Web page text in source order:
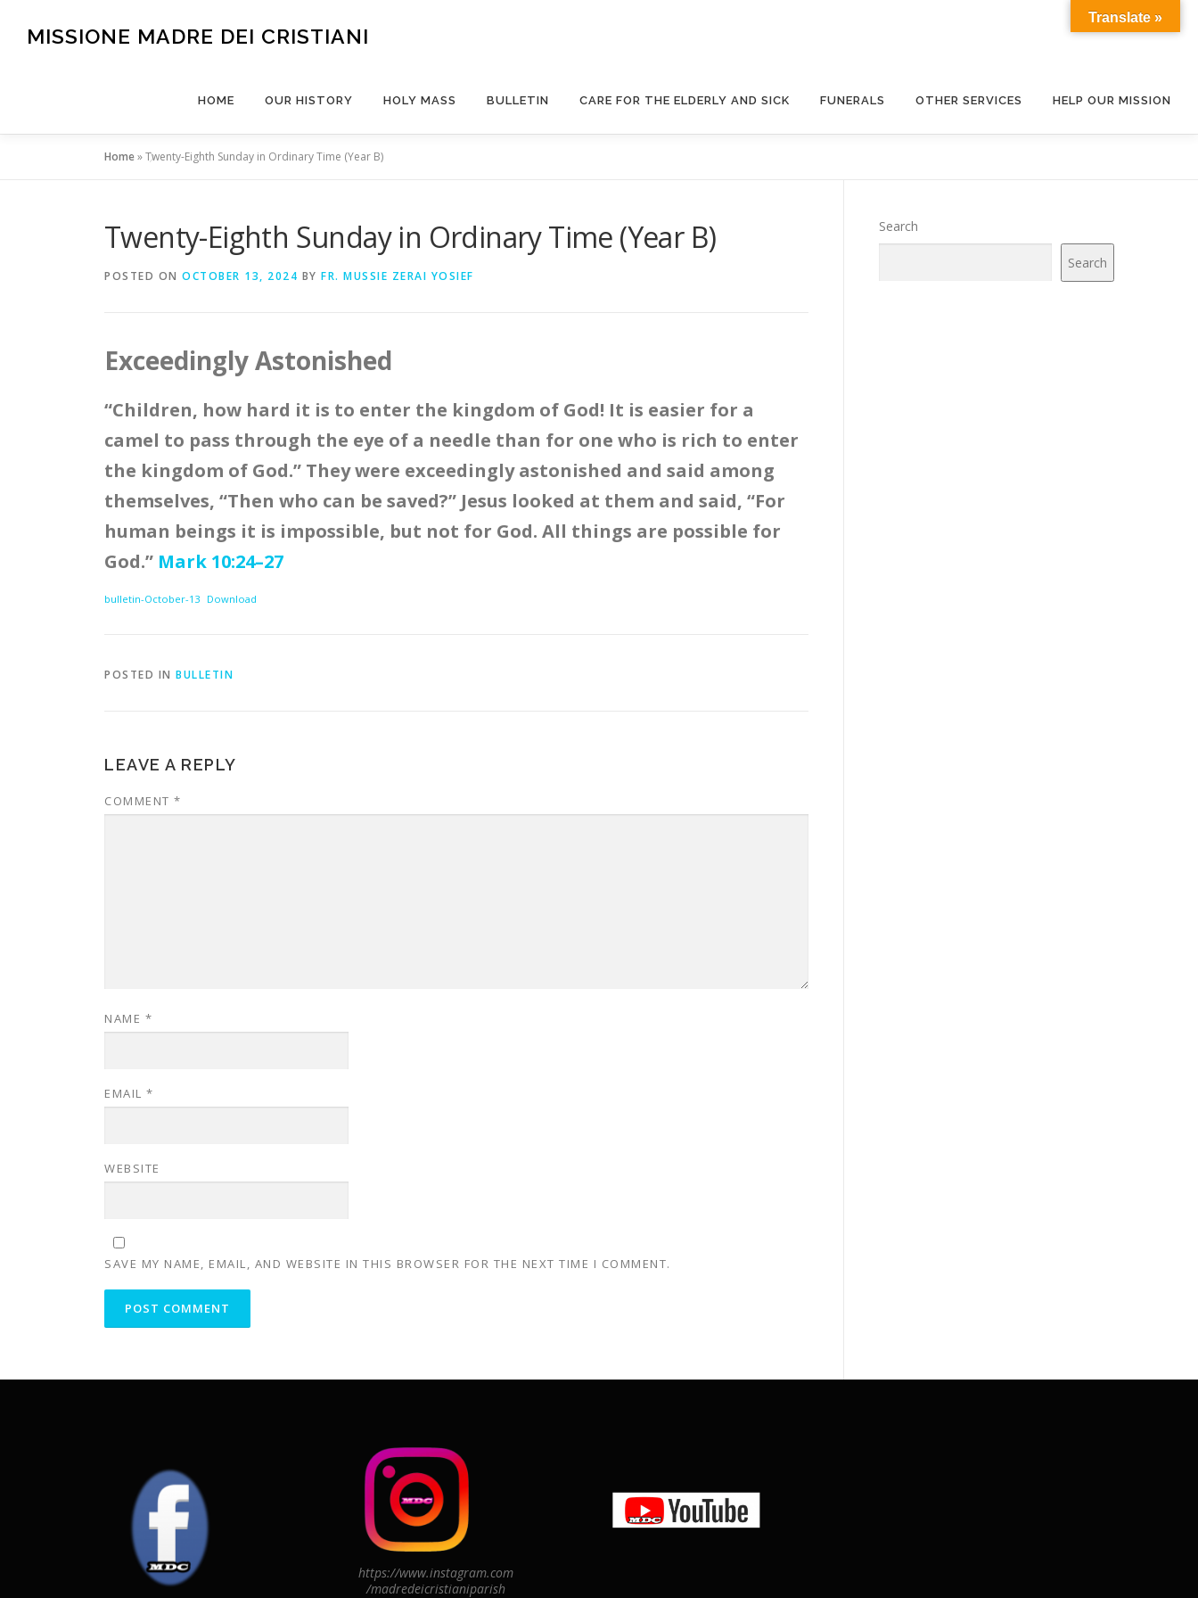
MISSIONE MADRE DEI CRISTIANI
HOME OUR HISTORY HOLY MASS BULLETIN CARE FOR THE ELDERLY AND SICK FUNERALS OTHER SERVICES HELP OUR MISSION
Home»Twenty-Eighth Sunday in Ordinary Time (Year B)
Twenty-Eighth Sunday in Ordinary Time (Year B)
POSTED ON OCTOBER 13, 2024 BY FR. MUSSIE ZERAI YOSIEF
Exceedingly Astonished
“Children, how hard it is to enter the kingdom of God! It is easier for a
camel to pass through the eye of a needle than for one who is rich to enter
the kingdom of God.” They were exceedingly astonished and said among
themselves, “Then who can be saved?” Jesus looked at them and said, “For
human beings it is impossible, but not for God. All things are possible for
God.” Mark 10:24–27
bulletin-October-13 Download
POSTED IN BULLETIN
LEAVE A REPLY
COMMENT *
NAME *
EMAIL *
WEBSITE
SAVE MY NAME, EMAIL, AND WEBSITE IN THIS BROWSER FOR THE NEXT TIME I COMMENT.
Search
Search
https://www.instagram.com
/madredeicristianiparish
Translate »